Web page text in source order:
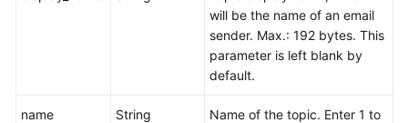
will be the name of an email
sender. Max.: 192 bytes. This
parameter is left blank by
default.
name String
Name of the topic. Enter 1 to